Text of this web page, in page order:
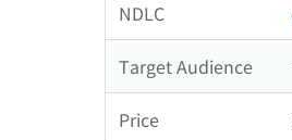
NDLC
Target Audience
Price